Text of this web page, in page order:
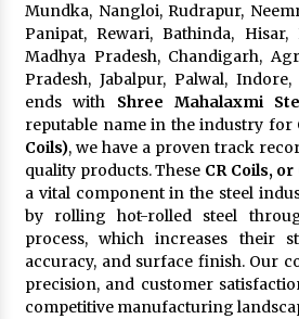
Mundka, Nangloi, Rudrapur,
Panipat, Rewari, Bathinda, Hisar,
Madhya Pradesh, Chandigarh,
Pradesh, Jabalpur, Palwal,
ends with Shree Mahalaxmi
reputable name in the industry for
Coils), we have a proven track
quality products. These CR Coils,
a vital component in the steel
by rolling hot-rolled steel
process, which increases their
accuracy, and surface finish. Our
precision, and customer
competitive manufacturing